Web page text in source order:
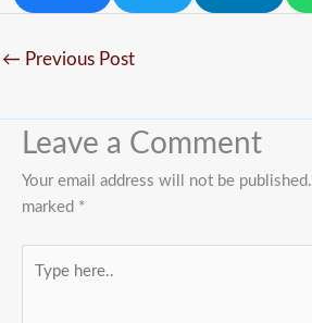
← Previous Post
Leave a Comment
Your email address will not be published.
marked *
here..